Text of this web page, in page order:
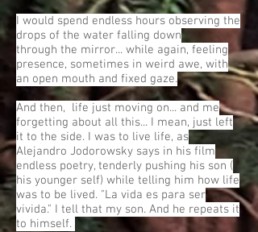
I would spend endless hours observing the
drops of the water falling down
through the mirror... while again, feeling
presence, sometimes in weird awe, with
an open mouth and fixed gaze.
And then, life just moving on... and me
forgetting about all this... I mean, just left
it to the side. I was to live life, as
Alejandro Jodorowsky says in his film
endless poetry, tenderly pushing his son (
his younger self) while telling him how life
was to be lived. "La vida es para ser
vivida." I tell that my son. And he repeats it
to himself.